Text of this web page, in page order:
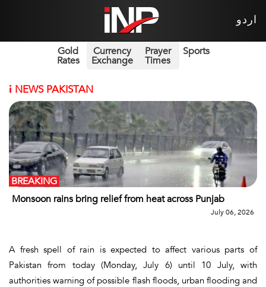
اردو
Gold
Rates
Currency
Exchange
Prayer
Times
Sports
i NEWS PAKISTAN
Monsoon rains bring relief from heat across Punjab
BREAKING
July 06, 2026
A fresh spell of rain is expected to affect various parts of
Pakistan from today (Monday, July 6) until 10 July, with
authorities warning of possible flash floods, urban flooding and